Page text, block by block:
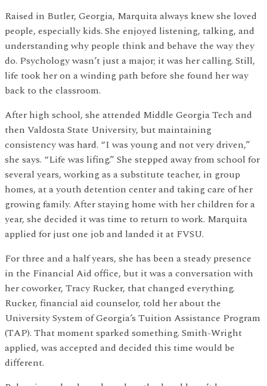
Raised in Butler, Georgia, Marquita always knew she loved
people, especially kids. She enjoyed listening, talking, and
understanding why people think and behave the way they
do. Psychology wasn’t just a major; it was her calling. Still,
life took her on a winding path before she found her way
back to the classroom.
After high school, she attended Middle Georgia Tech and
then Valdosta State University, but maintaining
consistency was hard. “I was young and not very driven,”
she says. “Life was lifing.” She stepped away from school for
several years, working as a substitute teacher, in group
homes, at a youth detention center and taking care of her
growing family. After staying home with her children for a
year, she decided it was time to return to work. Marquita
applied for just one job and landed it at FVSU.
For three and a half years, she has been a steady presence
in the Financial Aid office, but it was a conversation with
her coworker, Tracy Rucker, that changed everything.
Rucker, financial aid counselor, told her about the
University System of Georgia’s Tuition Assistance Program
(TAP). That moment sparked something. Smith-Wright
applied, was accepted and decided this time would be
different.